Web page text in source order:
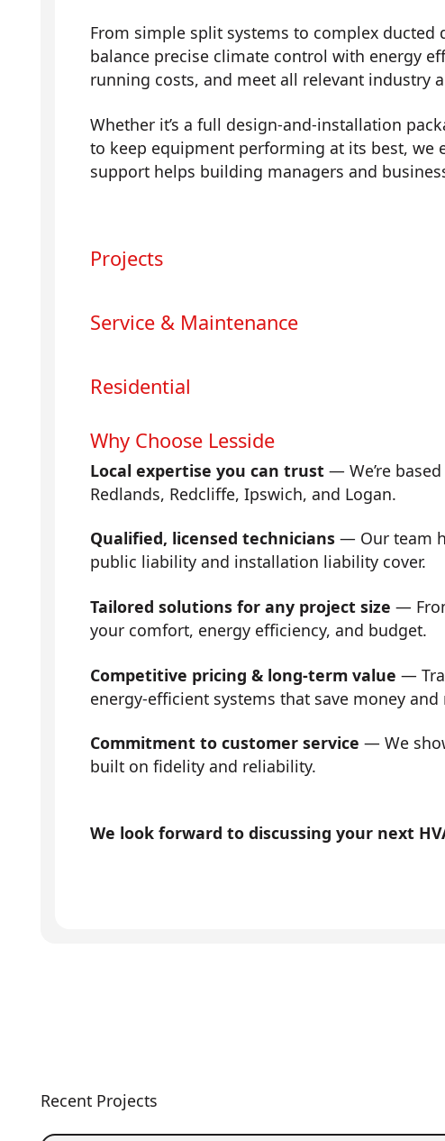
From simple split systems to complex ducted
balance precise climate control with energy
running costs, and meet all relevant industry
Whether it’s a full design-and-installation
to keep equipment performing at its best, we
support helps building managers and
Projects
Service & Maintenance
Residential
Why Choose Lesside
Local expertise you can trust — We’re
Redlands, Redcliffe, Ipswich, and Logan.
Qualified, licensed technicians — Our team
public liability and installation liability cover.
Tailored solutions for any project size —
your comfort, energy efficiency, and budget.
Competitive pricing & long-term value —
energy-efficient systems that save money
Commitment to customer service — We
built on fidelity and reliability.
We look forward to discussing your next
Recent Projects